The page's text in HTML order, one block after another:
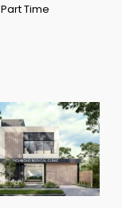
Part Time